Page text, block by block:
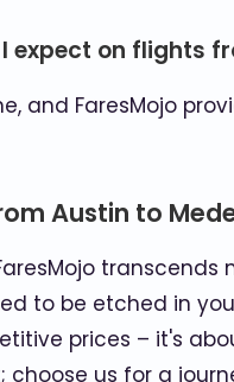
expect on flights
and FaresMojo
Austin to
to be etched in
prices – it's
us for a